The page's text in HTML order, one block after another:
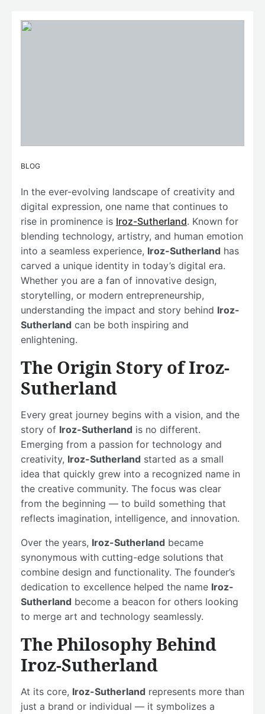
BLOG
In the ever-evolving landscape of creativity and
digital expression, one name that continues to
rise in prominence is Iroz-Sutherland. Known for
blending technology, artistry, and human emotion
into a seamless experience, Iroz-Sutherland has
carved a unique identity in today’s digital era.
Whether you are a fan of innovative design,
storytelling, or modern entrepreneurship,
understanding the impact and story behind Iroz-
Sutherland can be both inspiring and
enlightening.
The Origin Story of Iroz-
Sutherland
Every great journey begins with a vision, and the
story of Iroz-Sutherland is no different.
Emerging from a passion for technology and
creativity, Iroz-Sutherland started as a small
idea that quickly grew into a recognized name in
the creative community. The focus was clear
from the beginning — to build something that
reflects imagination, intelligence, and innovation.
Over the years, Iroz-Sutherland became
synonymous with cutting-edge solutions that
combine design and functionality. The founder’s
dedication to excellence helped the name Iroz-
Sutherland become a beacon for others looking
to merge art and technology seamlessly.
The Philosophy Behind
Iroz-Sutherland
At its core, Iroz-Sutherland represents more than
just a brand or individual — it symbolizes a